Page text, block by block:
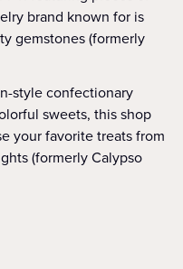
brand known for is
gemstones (formerly
style confectionary
sweets, this shop
your favorite treats from
(formerly Calypso